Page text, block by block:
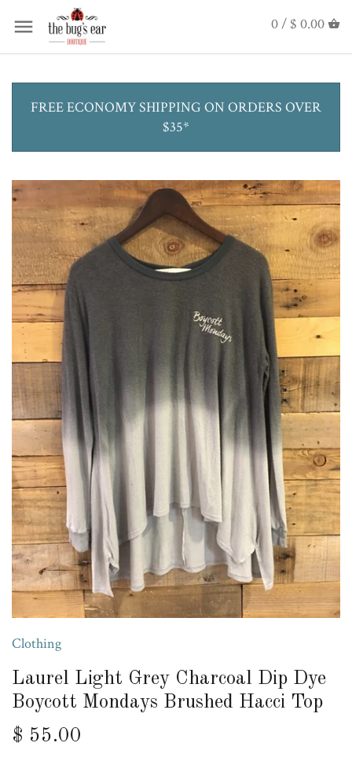
0 / $ 0.00
FREE ECONOMY SHIPPING ON ORDERS OVER
$35*
Clothing
Laurel Light Grey Charcoal Dip Dye
Boycott Mondays Brushed Hacci Top
$ 55.00